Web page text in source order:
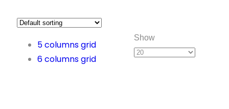
5 columns grid
6 columns grid
Show